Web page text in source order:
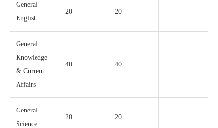
General
English
20 20
General
Knowledge
& Current
Affairs
40 40
General
Science
20 20